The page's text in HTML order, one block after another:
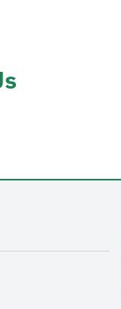
window
window